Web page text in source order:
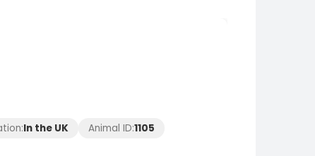
In the UK Animal ID:1105